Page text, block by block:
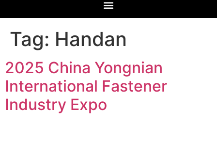
Tag: Handan
2025 China Yongnian
International Fastener
Industry Expo